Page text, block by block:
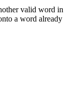
valid word in
a word already